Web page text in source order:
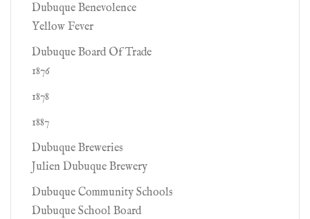
Dubuque Benevolence
Yellow Fever
Dubuque Board Of Trade
1876
1878
1887
Dubuque Breweries
Julien Dubuque Brewery
Dubuque Community Schools
Dubuque School Board